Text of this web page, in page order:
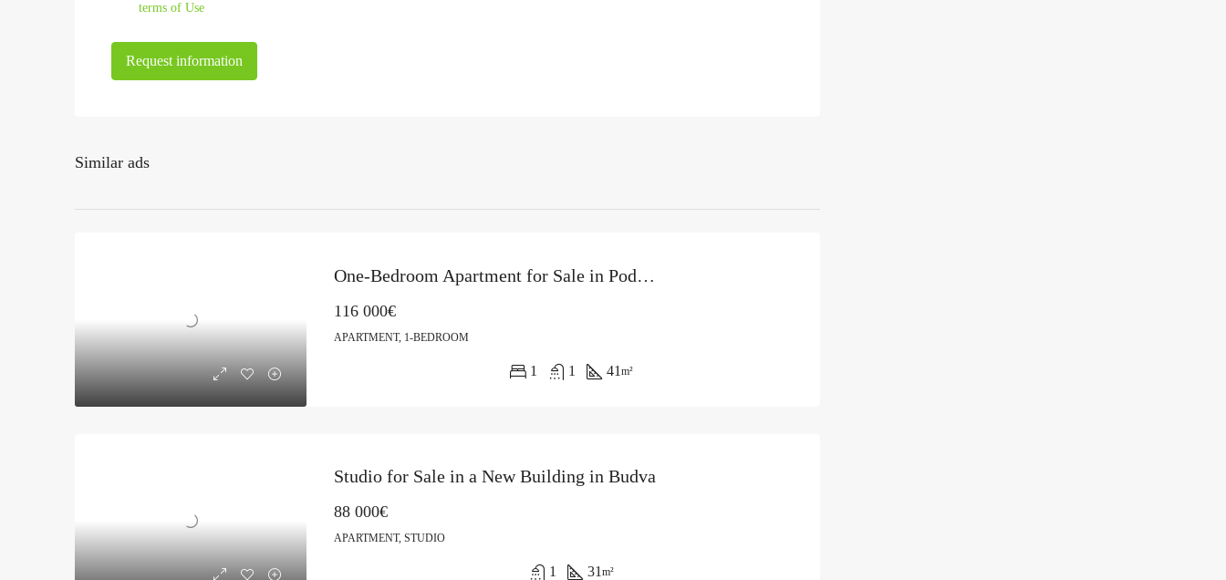
terms of Use
Request information
Similar ads
One-Bedroom Apartment for Sale in Podkošljun, Budva
116 000€
APARTMENT, 1-BEDROOM
1 1 41 m²
Studio for Sale in a New Building in Budva
88 000€
APARTMENT, STUDIO
1 31 m²